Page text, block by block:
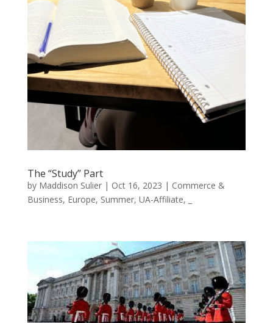
The “Study” Part
by Maddison Sulier| Oct 16, 2023 | Commerce &
Business, Europe, Summer, UA-Affiliate,